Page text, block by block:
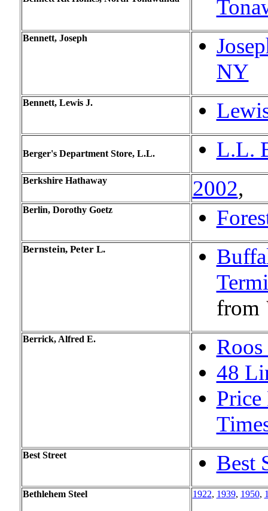
Bennett, Joseph
NY
Bennett, Lewis J.
Berger's Department Store, L.L. L.L.
Berkshire Hathaway 2002,
Berlin, Dorothy Goetz
Bernstein, Peter L.
from
Berrick, Alfred E.
48
Best Street Best
Bethlehem Steel 1922, 1939, 1950,